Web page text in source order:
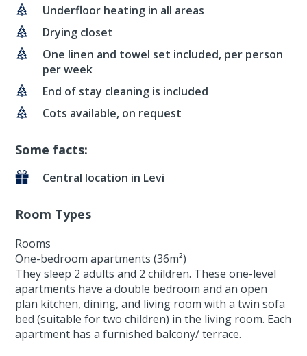
Underfloor heating in all areas
Drying closet
One linen and towel set included, per person
per week
End of stay cleaning is included
Cots available, on request
Some facts:
Central location in Levi
Room Types
Rooms
One-bedroom apartments (36m²)
They sleep 2 adults and 2 children. These one-level
apartments have a double bedroom and an open
plan kitchen, dining, and living room with a twin sofa
bed (suitable for two children) in the living room. Each
apartment has a furnished balcony/ terrace.